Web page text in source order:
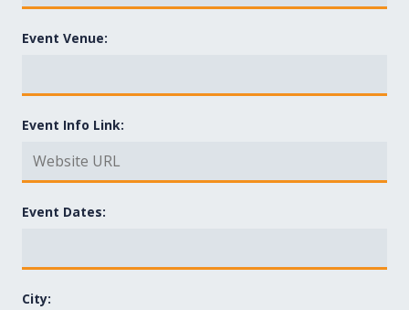
Event Venue:
Event Info Link:
Event Dates:
City: